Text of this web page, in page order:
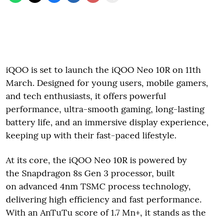
iQOO is set to launch the iQOO Neo 10R on 11th
March. Designed for young users, mobile gamers,
and tech enthusiasts, it offers powerful
performance, ultra-smooth gaming, long-lasting
battery life, and an immersive display experience,
keeping up with their fast-paced lifestyle.
At its core, the iQOO Neo 10R is powered by
the Snapdragon 8s Gen 3 processor, built
on advanced 4nm TSMC process technology,
delivering high efficiency and fast performance.
With an AnTuTu score of 1.7 Mn+, it stands as the